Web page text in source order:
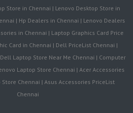
Store in Chennai | Lenovo Desktop Store in
| Hp Dealers in Chennai | Lenovo Dealers
in Chennai | Laptop Graphics Card Price
Card in Chennai | Dell PriceList Chennai |
Laptop Store Near Me Chennai | Computer
Laptop Store Chennai | Acer Accessories
Chennai | Asus Accessories PriceList
Chennai